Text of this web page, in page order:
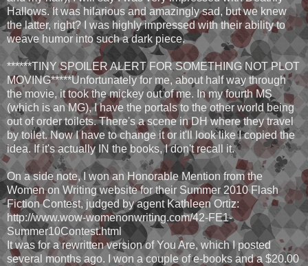
Hallows. It was hilarious and amazingly sad, but we knew
the latter, right? I was highly impressed with their ability to
weave humor into such a dark piece.
******TINY SPOILER ALERT FOR SOMETHING NOT PLOT
MOVING*****Unfortunately for me, about half way through
the movie, it took the mickey out of me. In my fourth MS
(which is an MG), I have the portals to the other world being
out of order toilets. There's a scene in DH where they travel
by toilet. Now I have to change it or it'll look like I copied the
idea. If it's actually IN the books, I don't recall it.
On a side note, I won an Honorable Mention from the
Women on Writing website for their Summer 2010 Flash
Fiction Contest, judged by agent Kathleen Ortiz:
http://www.wow-womenonwriting.com/42-FE1-
Summer10Contest.html
It was for a rewritten version of You Are, which I posted
several months ago. I won a couple of e-books and a $20.00